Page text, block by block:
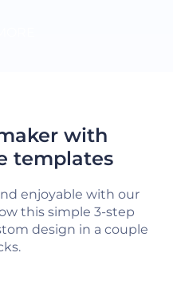
with
templates
enjoyable with our
this simple 3-step
design in a couple